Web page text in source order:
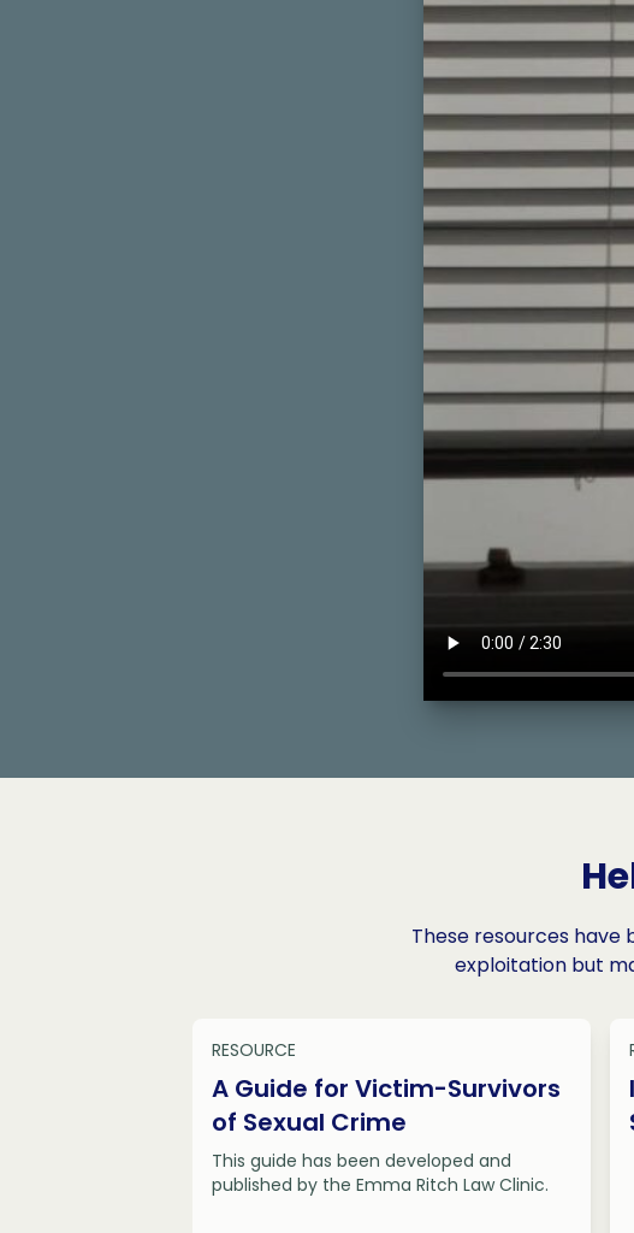
These resources have
exploitation but
RESOURCE
A Guide for Victim-Survivors
of Sexual Crime
This guide has been developed and
published by the Emma Ritch Law Clinic.